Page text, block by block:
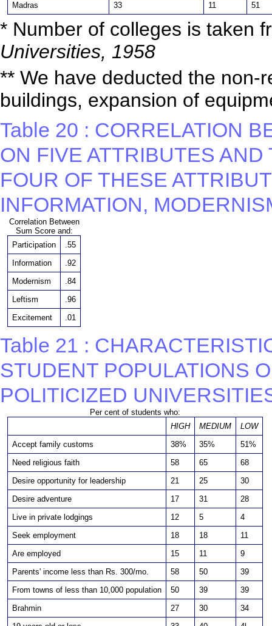
Madras
33 11 51
* Number of colleges is taken
Universities, 1958
** We have deducted the non-
buildings, expansion of
Table 20 : CORRELATION
ON FIVE ATTRIBUTES
FOUR OF THESE
INFORMATION,
Correlation Between
Sum Score and:
Participation
.55
Information
.92
Modernism
.84
Leftism
.96
Excitement
.01
Table 21 :
STUDENT POPULATIONS
POLITICIZED
Per cent of students who:
HIGH
MEDIUM
LOW
Accept family customs
38% 35%
51%
Need religious faith
58 65
68
Desire opportunity for leadership
21 25
30
Desire adventure
17 31
28
Live in private lodgings
12 5
4
Seek employment
18 18
11
Are employed
15 11
9
Parents' income less than Rs. 300/mo.
58 50
39
From towns of less than 10,000 population
50 39
39
Brahmin
27 30
34